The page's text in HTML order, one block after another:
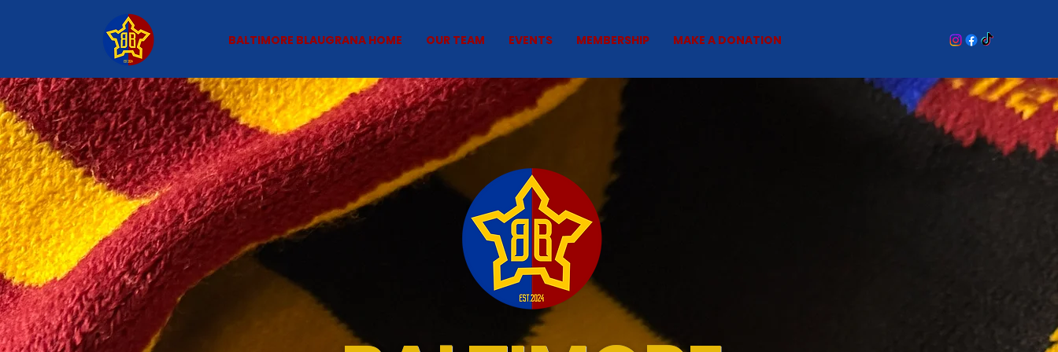
BALTIMORE BLAUGRANA HOME OUR TEAM EVENTS MEMBERSHIP MAKE A DONATION